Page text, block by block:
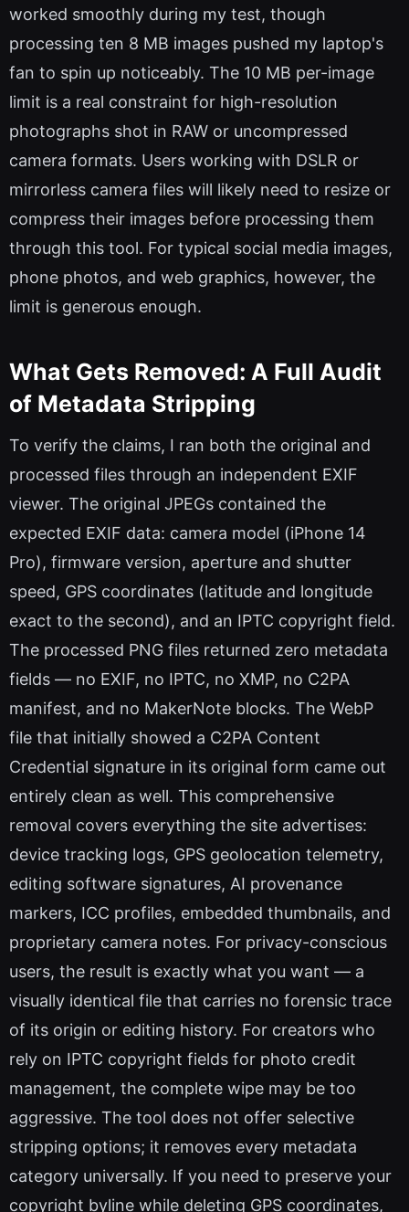
worked smoothly during my test, though
processing ten 8 MB images pushed my laptop's
fan to spin up noticeably. The 10 MB per-image
limit is a real constraint for high-resolution
photographs shot in RAW or uncompressed
camera formats. Users working with DSLR or
mirrorless camera files will likely need to resize or
compress their images before processing them
through this tool. For typical social media images,
phone photos, and web graphics, however, the
limit is generous enough.
What Gets Removed: A Full Audit
of Metadata Stripping
To verify the claims, I ran both the original and
processed files through an independent EXIF
viewer. The original JPEGs contained the
expected EXIF data: camera model (iPhone 14
Pro), firmware version, aperture and shutter
speed, GPS coordinates (latitude and longitude
exact to the second), and an IPTC copyright field.
The processed PNG files returned zero metadata
fields — no EXIF, no IPTC, no XMP, no C2PA
manifest, and no MakerNote blocks. The WebP
file that initially showed a C2PA Content
Credential signature in its original form came out
entirely clean as well. This comprehensive
removal covers everything the site advertises:
device tracking logs, GPS geolocation telemetry,
editing software signatures, AI provenance
markers, ICC profiles, embedded thumbnails, and
proprietary camera notes. For privacy-conscious
users, the result is exactly what you want — a
visually identical file that carries no forensic trace
of its origin or editing history. For creators who
rely on IPTC copyright fields for photo credit
management, the complete wipe may be too
aggressive. The tool does not offer selective
stripping options; it removes every metadata
category universally. If you need to preserve your
copyright byline while deleting GPS coordinates,